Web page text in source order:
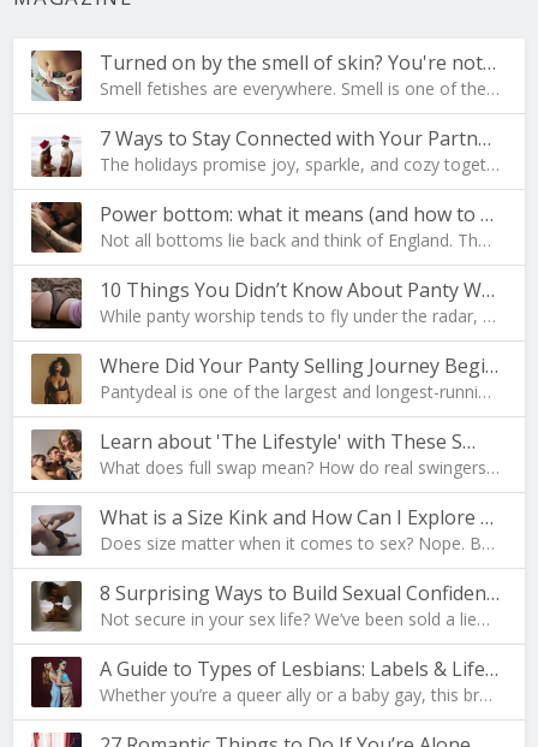
Turned on by the smell of skin? You're not al…
Smell fetishes are everywhere. Smell is one of the…
7 Ways to Stay Connected with Your Partner During …
The holidays promise joy, sparkle, and cozy togeth…
Power bottom: what it means (and how to become one…
Not all bottoms lie back and think of England. The…
10 Things You Didn’t Know About Panty Worship
While panty worship tends to fly under the radar, …
Where Did Your Panty Selling Journey Begin?
Pantydeal is one of the largest and longest-runnin…
Learn about 'The Lifestyle' with These S…
What does full swap mean? How do real swingers liv…
What is a Size Kink and How Can I Explore Mine?
Does size matter when it comes to sex? Nope. But i…
8 Surprising Ways to Build Sexual Confidence
Not secure in your sex life? We’ve been sold a lie…
A Guide to Types of Lesbians: Labels & Lifesty…
Whether you’re a queer ally or a baby gay, this br…